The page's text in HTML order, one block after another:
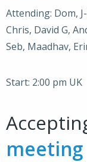
Attending: Dom,
Chris, David G,
Seb, Maadhav,
Start: 2:00 pm UK
meeting